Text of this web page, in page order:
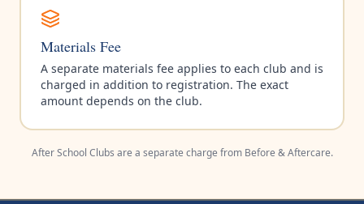
Materials Fee
A separate materials fee applies to each club and is
charged in addition to registration. The exact
amount depends on the club.
After School Clubs are a separate charge from Before & Aftercare.